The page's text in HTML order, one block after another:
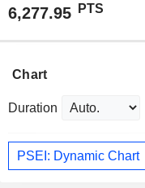
6,277.95 PTS
Chart
Duration
PSEI: Dynamic Chart